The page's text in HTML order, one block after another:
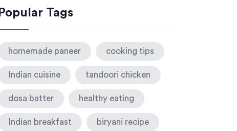
Popular Tags
homemade paneer cooking tips
Indian cuisine tandoori chicken
dosa batter healthy eating
Indian breakfast biryani recipe